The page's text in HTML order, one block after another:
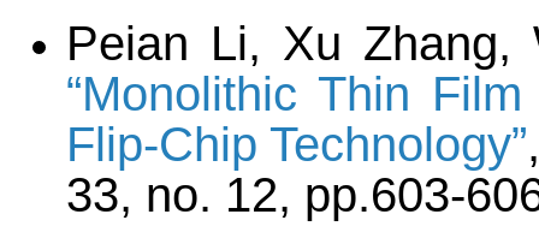
Peian Li, Xu Zhang,
“Monolithic Thin
Flip-Chip Technology”
33, no. 12, pp.603-